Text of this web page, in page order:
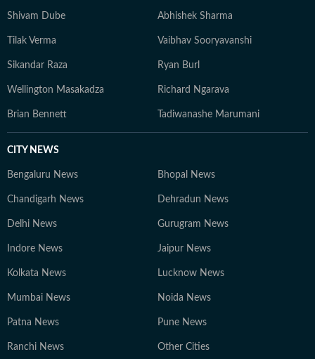
Shivam Dube Abhishek Sharma
Tilak Verma Vaibhav Sooryavanshi
Sikandar Raza Ryan Burl
Wellington Masakadza Richard Ngarava
Brian Bennett Tadiwanashe Marumani
CITY NEWS
Bengaluru News Bhopal News
Chandigarh News Dehradun News
Delhi News Gurugram News
Indore News Jaipur News
Kolkata News Lucknow News
Mumbai News Noida News
Patna News Pune News
Ranchi News Other Cities